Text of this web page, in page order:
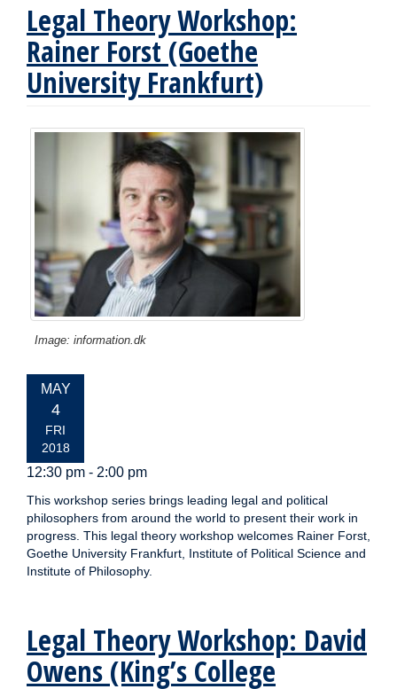
Legal Theory Workshop:
Rainer Forst (Goethe
University Frankfurt)
Image: information.dk
EVENT
DATE:
MAY
4
FRI
2018
12:30 pm - 2:00 pm
This workshop series brings leading legal and political
philosophers from around the world to present their work in
progress. This legal theory workshop welcomes Rainer Forst,
Goethe University Frankfurt, Institute of Political Science and
Institute of Philosophy.
Legal Theory Workshop: David
Owens (King’s College